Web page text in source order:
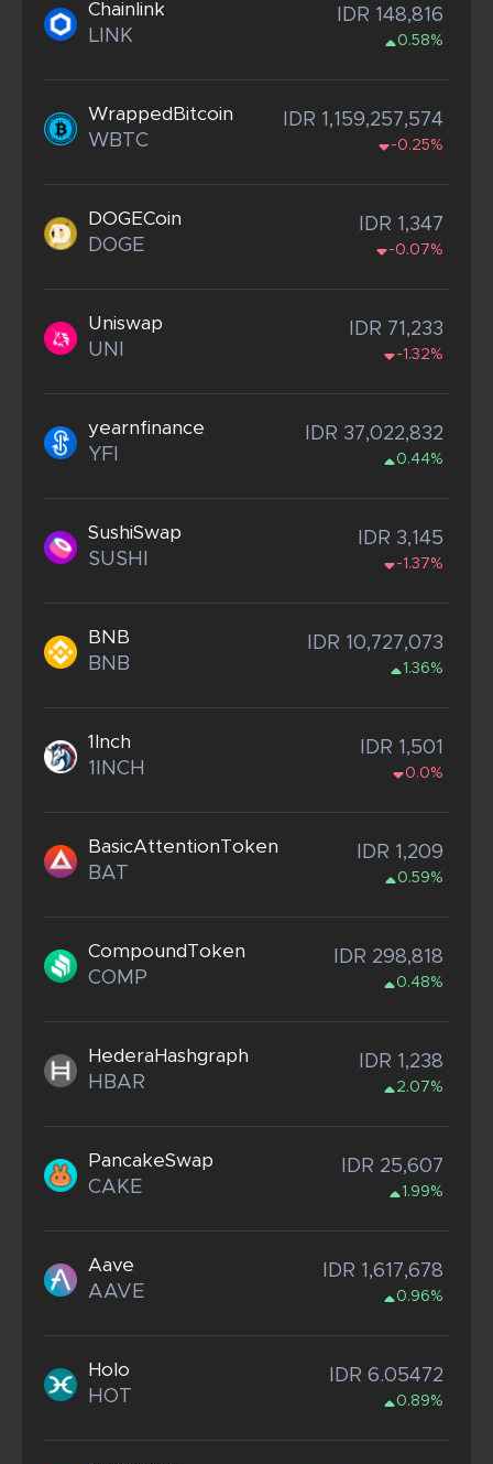
Chainlink
LINK
IDR 148,816
0.58%
WrappedBitcoin
WBTC
IDR 1,159,257,574
-0.25%
DOGECoin
DOGE
IDR 1,347
-0.07%
Uniswap
UNI
IDR 71,233
-1.32%
yearnfinance
YFI
IDR 37,022,832
0.44%
SushiSwap
SUSHI
IDR 3,145
-1.37%
BNB
BNB
IDR 10,727,073
1.36%
1Inch
1INCH
IDR 1,501
0.0%
BasicAttentionToken
BAT
IDR 1,209
0.59%
CompoundToken
COMP
IDR 298,818
0.48%
HederaHashgraph
HBAR
IDR 1,238
2.07%
PancakeSwap
CAKE
IDR 25,607
1.99%
Aave
AAVE
IDR 1,617,678
0.96%
Holo
HOT
IDR 6.05472
0.89%